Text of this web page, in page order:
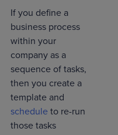
If you define a
business process
within your
company as a
sequence of tasks,
then you create a
template and
schedule to re-run
those tasks